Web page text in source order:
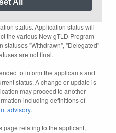
status. Application status will
the various New gTLD Program
statuses "Withdrawn", "Delegated"
are not final.
to inform the applicants and
status. A change or update is
may proceed to another
including definitions of
advisory.
page relating to the applicant,